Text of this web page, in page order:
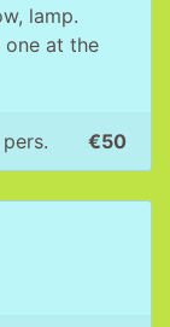
lamp.
one at the
€50